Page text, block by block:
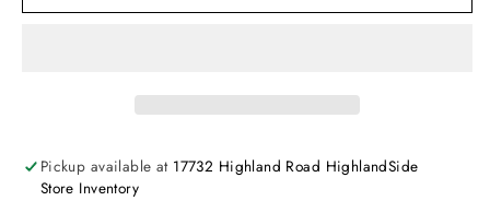
Pickup available at 17732 Highland Road HighlandSide
Store Inventory